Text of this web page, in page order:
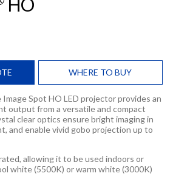
WHERE TO BUY
Spot HO LED projector provides an
output from a versatile and compact
clear optics ensure bright imaging in
and enable vivid gobo projection up to
allowing it to be used indoors or
white (5500K) or warm white (3000K)